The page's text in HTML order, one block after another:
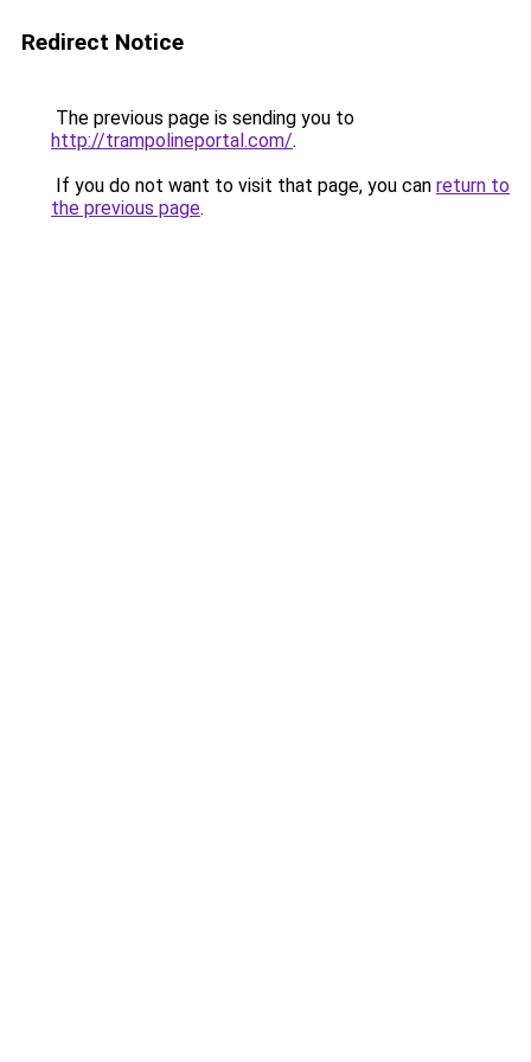
Redirect Notice
The previous page is sending you to
http://trampolineportal.com/.
If you do not want to visit that page, you can return to
the previous page.